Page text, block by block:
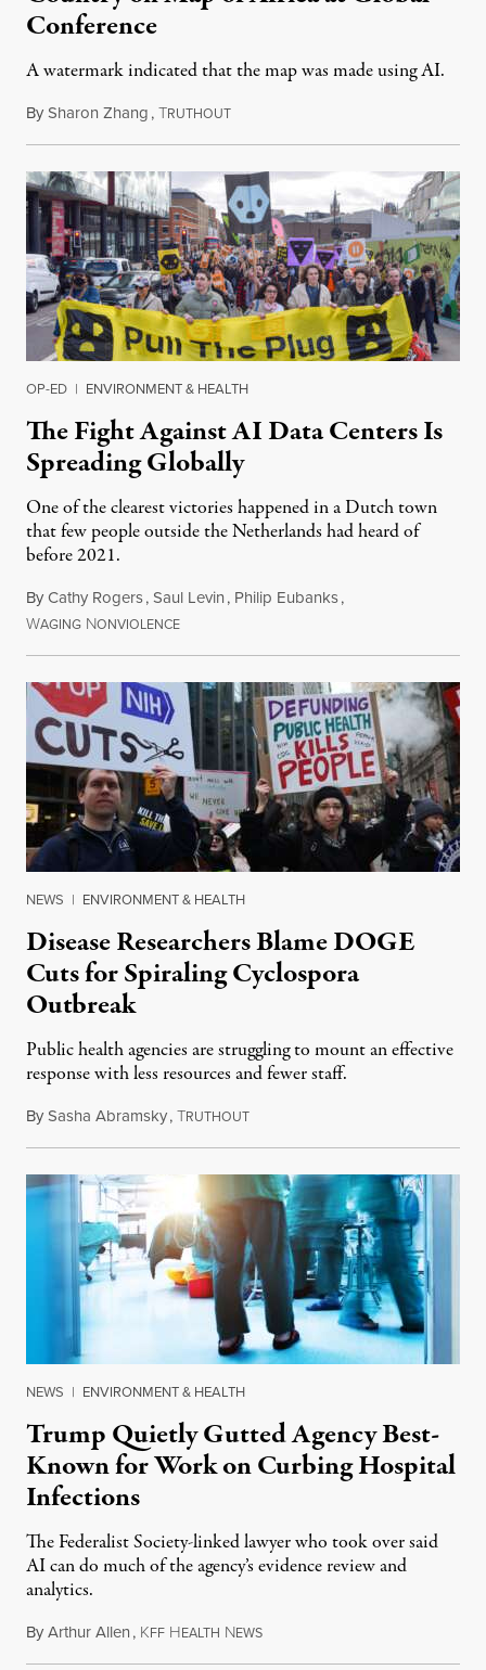
Conference
A watermark indicated that the map was made using AI.
BySharon Zhang,TRUTHOUTJuly 30, 2026
OP-ED | ENVIRONMENT & HEALTH
The Fight Against AI Data Centers Is
Spreading Globally
One of the clearest victories happened in a Dutch town
that few people outside the Netherlands had heard of
before 2021.
ByCathy Rogers,Saul Levin, Philip Eubanks,
WAGING NONVIOLENCEJuly 30, 2026
NEWS | ENVIRONMENT & HEALTH
Disease Researchers Blame DOGE
Cuts for Spiraling Cyclospora
Outbreak
Public health agencies are struggling to mount an effective
response with less resources and fewer staff.
BySasha Abramsky,TRUTHOUTJuly 29, 2026
NEWS | ENVIRONMENT & HEALTH
Trump Quietly Gutted Agency Best-
Known for Work on Curbing Hospital
Infections
The Federalist Society-linked lawyer who took over said
AI can do much of the agency’s evidence review and
analytics.
ByArthur Allen, KFF HEALTH NEWSJuly 29, 2026